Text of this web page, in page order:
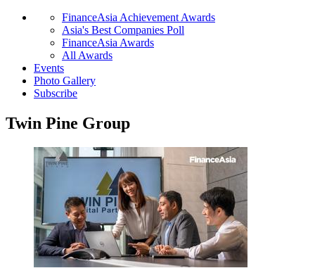
FinanceAsia Achievement Awards
Asia's Best Companies Poll
FinanceAsia Awards
All Awards
Events
Photo Gallery
Subscribe
Twin Pine Group